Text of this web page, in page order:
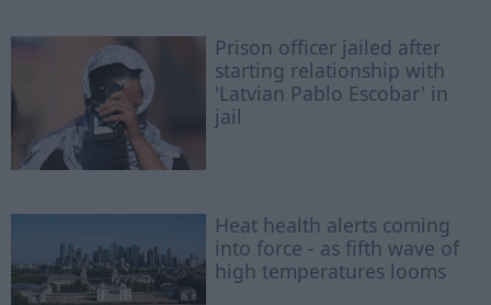
Prison officer jailed after
starting relationship with
'Latvian Pablo Escobar' in
jail
Heat health alerts coming
into force - as fifth wave of
high temperatures looms